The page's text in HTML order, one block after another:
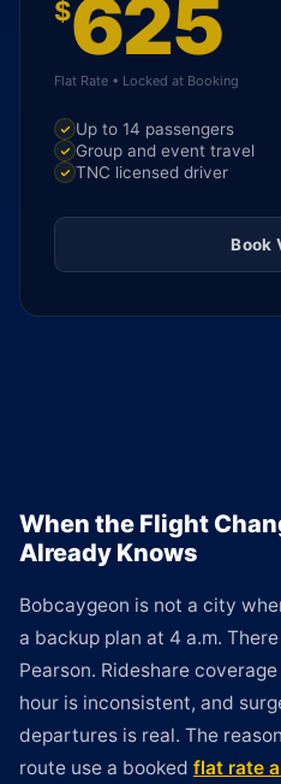
$625
Flat Rate • Locked at Booking
Up to 14 passengers
Group and event travel
TNC licensed driver
Book
When the Flight
Already Knows
Bobcaygeon is not a city
a backup plan at 4 a.m.
Pearson. Rideshare
hour is inconsistent, and
departures is real. The
route use a booked flat rate